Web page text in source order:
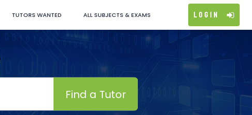
TUTORS WANTED ALL SUBJECTS & EXAMS Login
Find a Tutor